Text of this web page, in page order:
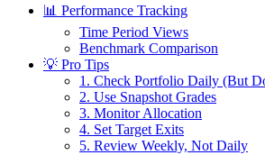
📊 Performance Tracking
Time Period Views
Benchmark Comparison
💡 Pro Tips
1. Check Portfolio Daily (But
2. Use Snapshot Grades
3. Monitor Allocation
4. Set Target Exits
5. Review Weekly, Not Daily